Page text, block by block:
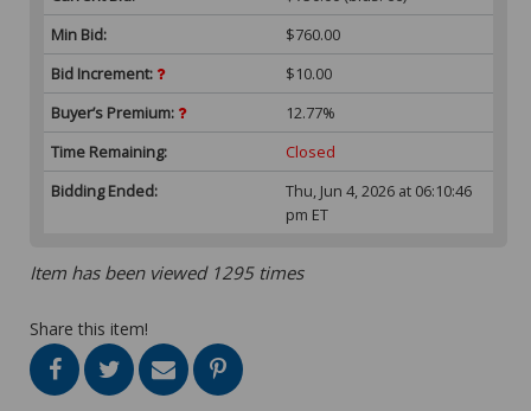
Min Bid:
$760.00
Bid Increment:
$10.00
Buyer’s Premium:
12.77%
Time Remaining:
Closed
Bidding Ended:
Thu, Jun 4, 2026 at 06:10:46
pm ET
Item has been viewed 1295 times
Share this item!